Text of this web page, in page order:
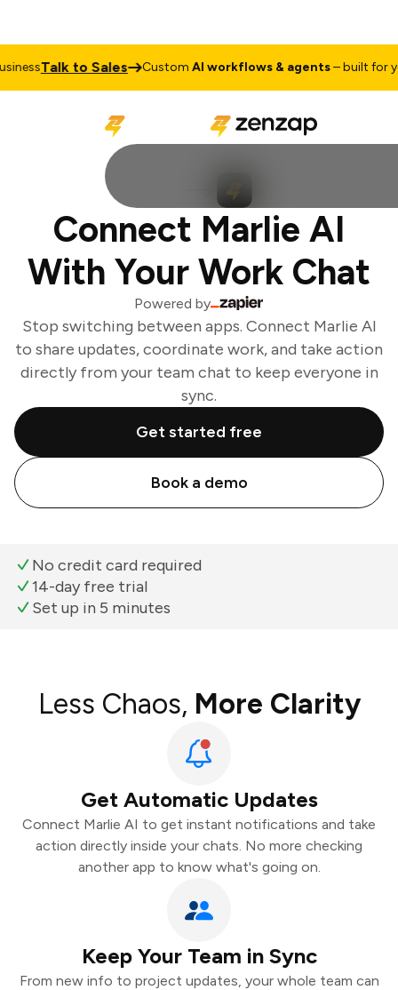
Talk to Sales CustomAI workflows & agents– built for
Connect Marlie AI
With Your Work Chat
Powered by
Stop switching between apps. Connect Marlie AI
to share updates, coordinate work, and take action
directly from your team chat to keep everyone in
sync.
Get started free
Book a demo
No credit card required
14-day free trial
Set up in 5 minutes
Less Chaos, More Clarity
Get Automatic Updates
Connect Marlie AI to get instant notifications and take
action directly inside your chats. No more checking
another app to know what's going on.
Keep Your Team in Sync
From new info to project updates, your whole team can